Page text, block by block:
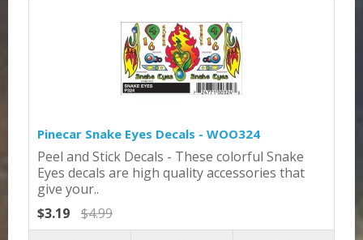
Pinecar Snake Eyes Decals - WOO324
Peel and Stick Decals - These colorful Snake
Eyes decals are high quality accessories that
give your..
$3.19
$4.99